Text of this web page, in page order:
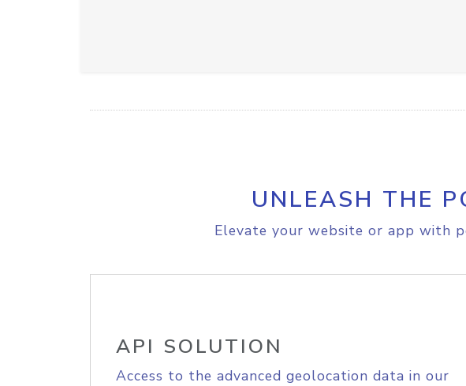
UNLEASH THE
Elevate your website or app with
API SOLUTION
Access to the advanced geolocation data in our